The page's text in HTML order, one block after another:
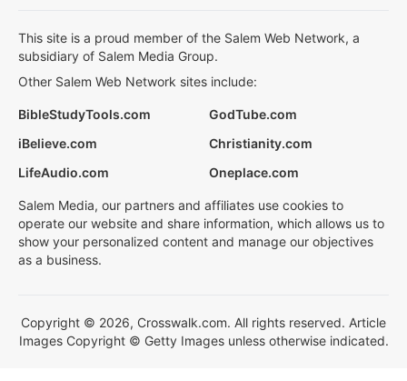
This site is a proud member of the Salem Web Network, a
subsidiary of Salem Media Group.
Other Salem Web Network sites include:
BibleStudyTools.com
GodTube.com
iBelieve.com
Christianity.com
LifeAudio.com
Oneplace.com
Salem Media, our partners and affiliates use cookies to
operate our website and share information, which allows us to
show your personalized content and manage our objectives
as a business.
Copyright © 2026, Crosswalk.com. All rights reserved. Article
Images Copyright © Getty Images unless otherwise indicated.